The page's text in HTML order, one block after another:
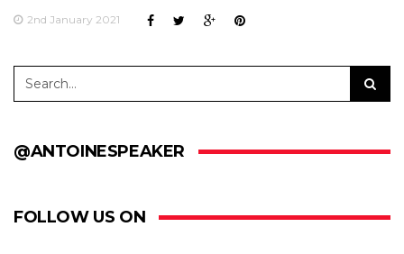
2nd January 2021
@ANTOINESPEAKER
FOLLOW US ON